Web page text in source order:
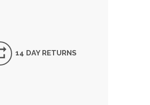
14 DAY RETURNS